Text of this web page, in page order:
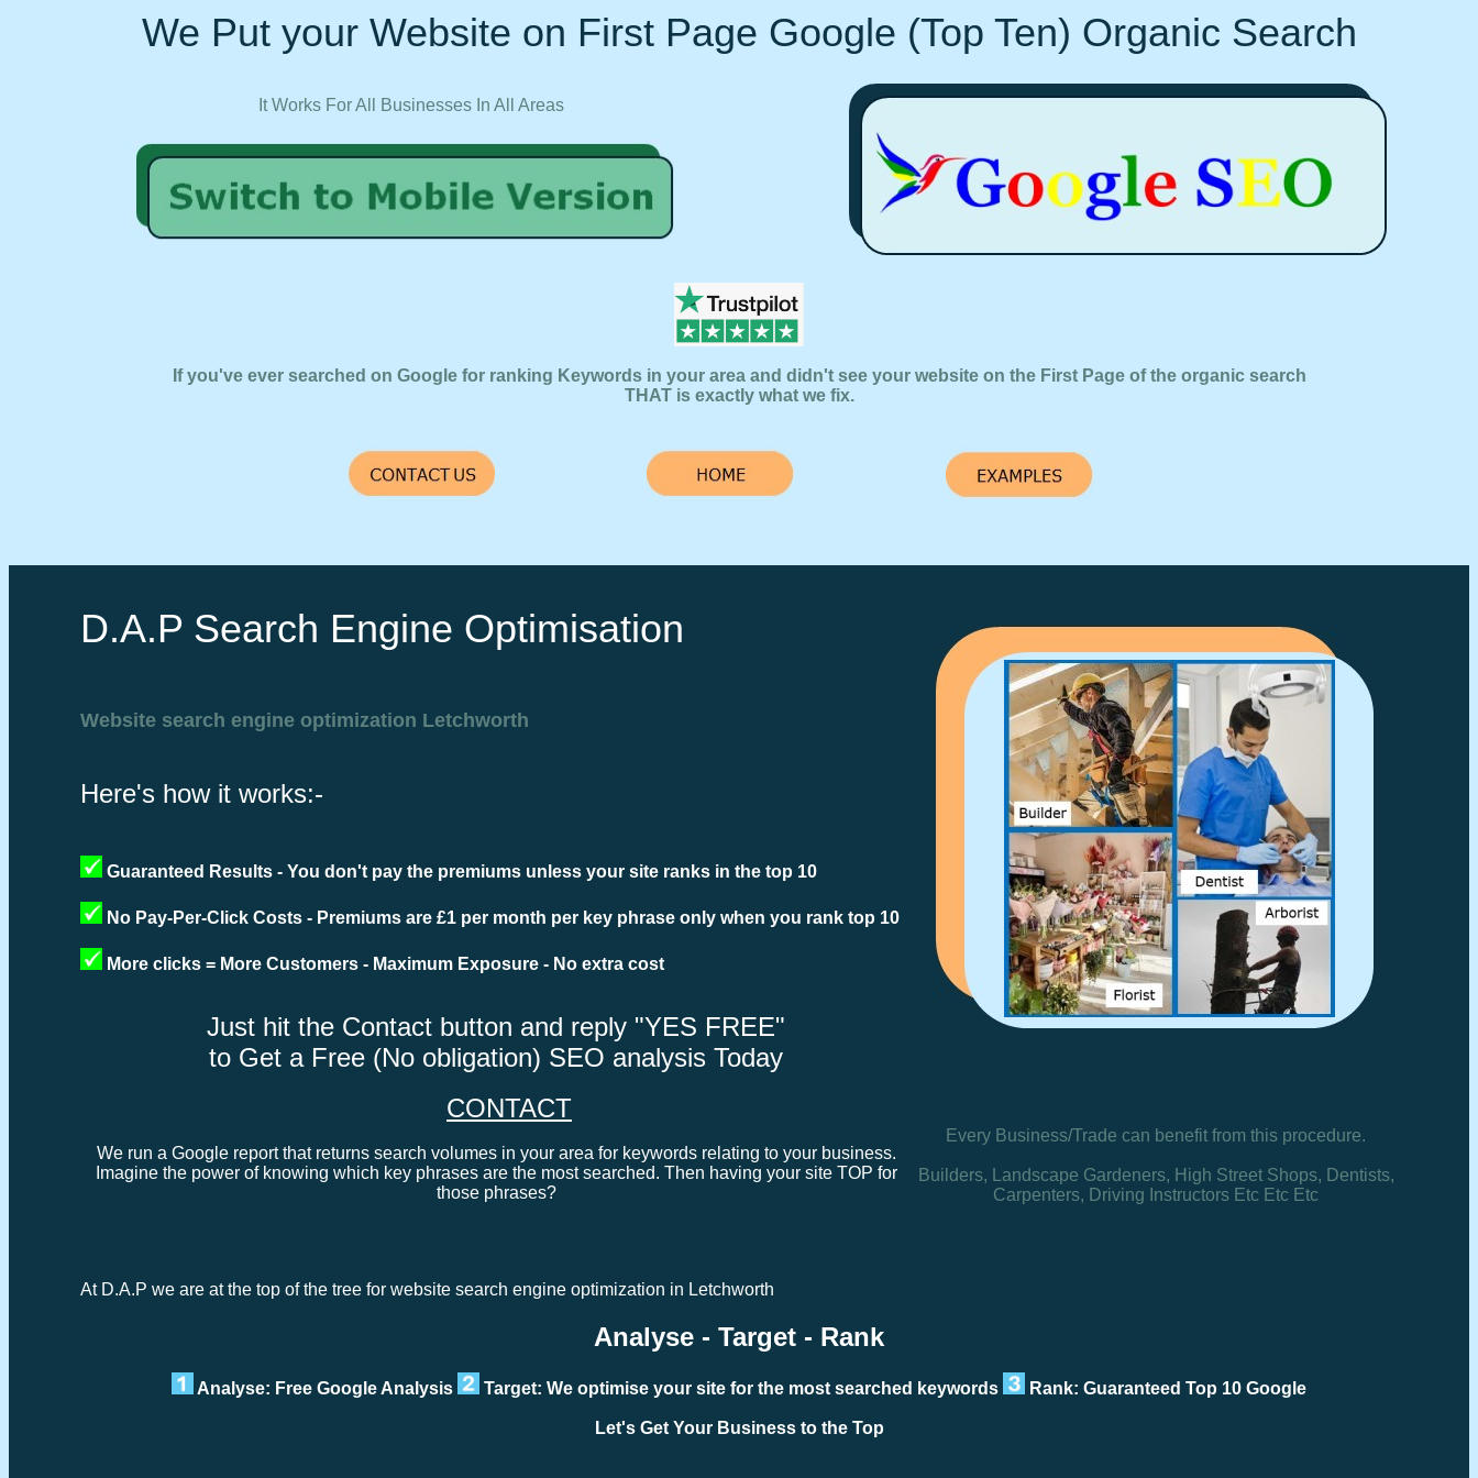
We Put your Website on First Page Google (Top Ten) Organic Search
It Works For All Businesses In All Areas
If you've ever searched on Google for ranking Keywords in your area and didn't see your website on the First Page of the organic search
THAT is exactly what we fix.
D.A.P Search Engine Optimisation
Website search engine optimization Letchworth
Here's how it works:-
Guaranteed Results - You don't pay the premiums unless your site ranks in the top 10
No Pay-Per-Click Costs - Premiums are £1 per month per key phrase only when you rank top 10
More clicks = More Customers - Maximum Exposure - No extra cost
Just hit the Contact button and reply "YES FREE"
to Get a Free (No obligation) SEO analysis Today
CONTACT
We run a Google report that returns search volumes in your area for keywords relating to your business.
Imagine the power of knowing which key phrases are the most searched. Then having your site TOP for
those phrases?
At D.A.P we are at the top of the tree for website search engine optimization in Letchworth
Every Business/Trade can benefit from this procedure.
Builders, Landscape Gardeners, High Street Shops, Dentists,
Carpenters, Driving Instructors Etc Etc Etc
Analyse - Target - Rank
Analyse: Free Google Analysis Target: We optimise your site for the most searched keywords Rank: Guaranteed Top 10 Google
Let's Get Your Business to the Top